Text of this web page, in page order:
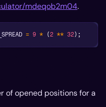
mdeqob2m04.
= 9 * (2 ** 32) ;
of opened positions for a